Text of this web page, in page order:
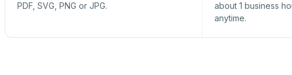
PDF, SVG, PNG or JPG.
about 1 business
anytime.